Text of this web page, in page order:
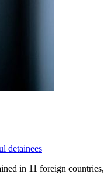
detainees
in 11 foreign